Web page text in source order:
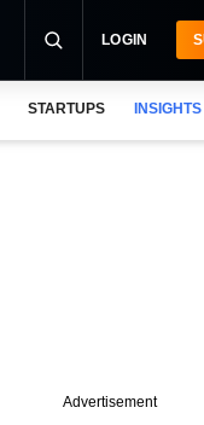
LOGIN
STARTUPS
Advertisement